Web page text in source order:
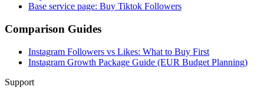
Base service page: Buy Tiktok Followers
Comparison Guides
Instagram Followers vs Likes: What to Buy First
Instagram Growth Package Guide (EUR Budget Planning)
Support